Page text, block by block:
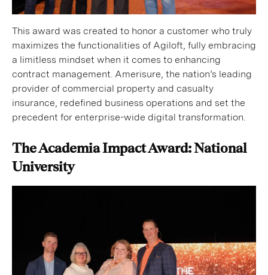
This award was created to honor a customer who truly
maximizes the functionalities of Agiloft, fully embracing
a limitless mindset when it comes to enhancing
contract management. Amerisure, the nation’s leading
provider of commercial property and casualty
insurance, redefined business operations and set the
precedent for enterprise-wide digital transformation.
The Academia Impact Award: National
University